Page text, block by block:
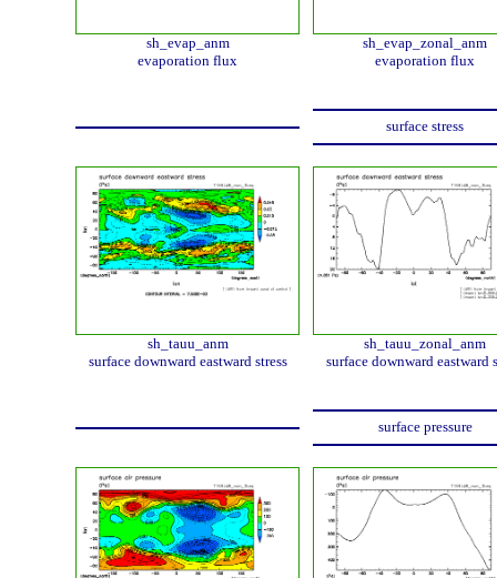
sh_evap_anm
evaporation flux
sh_evap_zonal_anm
evaporation flux
surface stress
sh_tauu_anm
surface downward eastward stress
sh_tauu_zonal_anm
surface downward eastward
surface pressure